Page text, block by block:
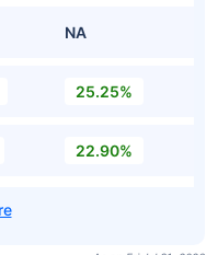
NA
25.25%
22.90%